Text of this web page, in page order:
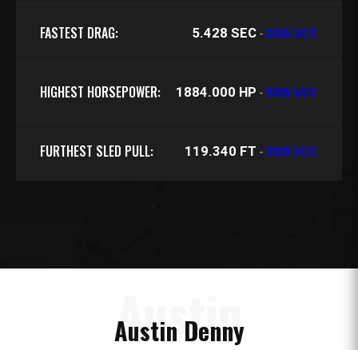
FASTEST DRAG: 5.428 SEC - 2025 UCC
HIGHEST HORSEPOWER: 1884.000 HP - 2025 UCC
FURTHEST SLED PULL: 119.340 FT - 2025 UCC
Austin
Austin Denny